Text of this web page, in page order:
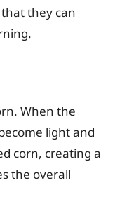
they can
When the
light and
corn, creating a
the overall